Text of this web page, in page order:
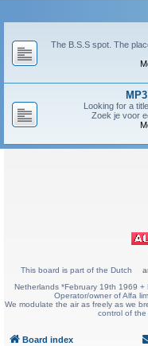
The B.S.S spot. The
Looking for a
Zoek je voor
This board is part of the Dutch
Netherlands *February 19th 1969
Operator/owner of Alfa
We modulate the air as freely as we
control of the
Board index